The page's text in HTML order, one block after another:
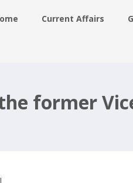
Current Affairs
former